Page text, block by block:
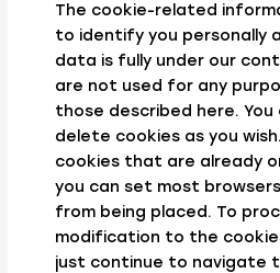
The cookie-related
to identify you personally
data is fully under our
are not used for any
those described here.
delete cookies as you
cookies that are already
you can set most
from being placed. To
modification to the
just continue to navigate